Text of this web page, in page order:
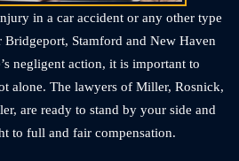
in a car accident or any other type
Bridgeport, Stamford and New Haven
negligent action, it is important to
alone. The lawyers of Miller, Rosnick,
are ready to stand by your side and
to full and fair compensation.